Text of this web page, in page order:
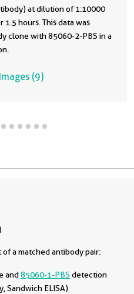
at dilution of 1:10000
hours. This data was
clone with 85060-2-PBS in a
(9)
of a matched antibody pair:
and85060-1-PBS detection
Sandwich ELISA)